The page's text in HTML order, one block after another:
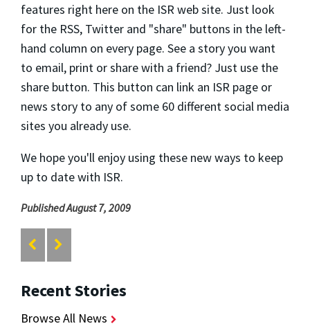
features right here on the ISR web site. Just look
for the RSS, Twitter and "share" buttons in the left-
hand column on every page. See a story you want
to email, print or share with a friend? Just use the
share button. This button can link an ISR page or
news story to any of some 60 different social media
sites you already use.
We hope you'll enjoy using these new ways to keep
up to date with ISR.
Published August 7, 2009
Recent Stories
Browse All News